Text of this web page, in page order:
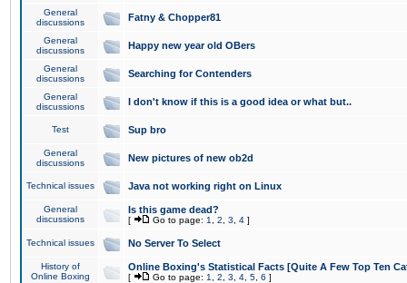
General
discussions
Fatny & Chopper81
General
discussions
Happy new year old OBers
General
discussions
Searching for Contenders
General
discussions
I don't know if this is a good idea or what but..
Test Sup bro
General
discussions
New pictures of new ob2d
Technical issues Java not working right on Linux
General
discussions
Is this game dead?
[ Go to page: 1 2 3 4 ]
Technical issues No Server To Select
History of
Online Boxing
Online Boxing's Statistical Facts [Quite A Few Top Ten
[ Go to page: 1 2 3 4 5 6 ]